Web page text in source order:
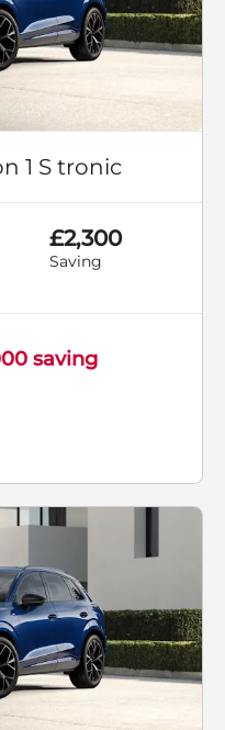
1 S tronic
£2,300
Saving
saving